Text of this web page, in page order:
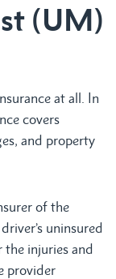
(UM)
at all. In
covers
and property
of the
uninsured
injuries and
provider